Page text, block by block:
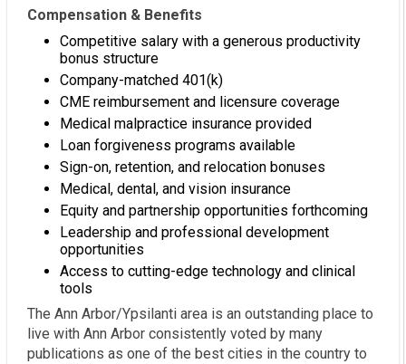
Compensation & Benefits
Competitive salary with a generous productivity
bonus structure
Company-matched 401(k)
CME reimbursement and licensure coverage
Medical malpractice insurance provided
Loan forgiveness programs available
Sign-on, retention, and relocation bonuses
Medical, dental, and vision insurance
Equity and partnership opportunities forthcoming
Leadership and professional development
opportunities
Access to cutting-edge technology and clinical
tools
The Ann Arbor/Ypsilanti area is an outstanding place to
live with Ann Arbor consistently voted by many
publications as one of the best cities in the country to